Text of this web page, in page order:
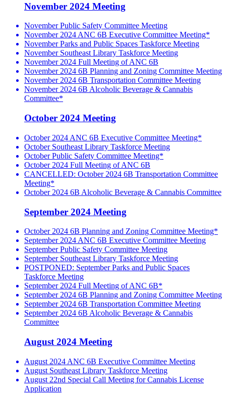
November 2024 Meeting
November Public Safety Committee Meeting
November 2024 ANC 6B Executive Committee Meeting*
November Parks and Public Spaces Taskforce Meeting
November Southeast Library Taskforce Meeting
November 2024 Full Meeting of ANC 6B
November 2024 6B Planning and Zoning Committee Meeting
November 2024 6B Transportation Committee Meeting
November 2024 6B Alcoholic Beverage & Cannabis
Committee*
October 2024 Meeting
October 2024 ANC 6B Executive Committee Meeting*
October Southeast Library Taskforce Meeting
October Public Safety Committee Meeting*
October 2024 Full Meeting of ANC 6B
CANCELLED: October 2024 6B Transportation Committee
Meeting*
October 2024 6B Alcoholic Beverage & Cannabis Committee
September 2024 Meeting
October 2024 6B Planning and Zoning Committee Meeting*
September 2024 ANC 6B Executive Committee Meeting
September Public Safety Committee Meeting
September Southeast Library Taskforce Meeting
POSTPONED: September Parks and Public Spaces
Taskforce Meeting
September 2024 Full Meeting of ANC 6B*
September 2024 6B Planning and Zoning Committee Meeting
September 2024 6B Transportation Committee Meeting
September 2024 6B Alcoholic Beverage & Cannabis
Committee
August 2024 Meeting
August 2024 ANC 6B Executive Committee Meeting
August Southeast Library Taskforce Meeting
August 22nd Special Call Meeting for Cannabis License
Application